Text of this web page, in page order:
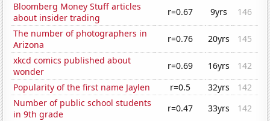
Bloomberg Money Stuff articles
about insider trading
r=0.67 9yrs
146
The number of photographers in
Arizona
r=0.76 20yrs
145
xkcd comics published about
wonder
r=0.69 16yrs
142
Popularity of the first name Jaylen
r=0.5 32yrs
142
Number of public school students
in 9th grade
r=0.47 33yrs
142